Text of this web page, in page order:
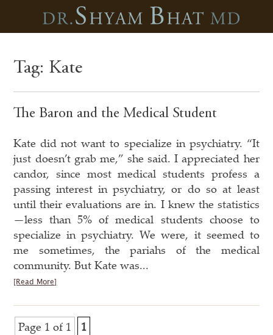
Tag: Kate
The Baron and the Medical Student
Kate did not want to specialize in psychiatry. “It
just doesn’t grab me,” she said. I appreciated her
candor, since most medical students profess a
passing interest in psychiatry, or do so at least
until their evaluations are in. I knew the statistics
—less than 5% of medical students choose to
specialize in psychiatry. We were, it seemed to
me sometimes, the pariahs of the medical
community. But Kate was...
[Read More]
Page 1 of 1 1